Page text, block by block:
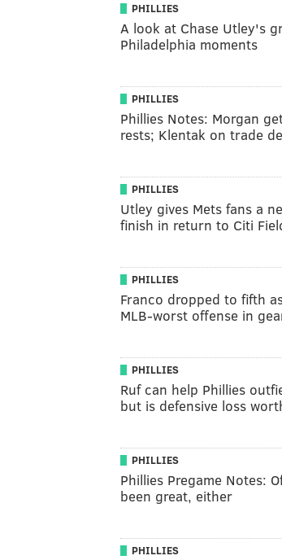
PHILLIES
A look at Chase Utley's
Philadelphia moments
PHILLIES
Phillies Notes: Morgan
rests; Klentak on trade
PHILLIES
Utley gives Mets fans a
finish in return to Citi
PHILLIES
Franco dropped to fifth
MLB-worst offense in
PHILLIES
Ruf can help Phillies
but is defensive loss
PHILLIES
Phillies Pregame Notes:
been great, either
PHILLIES